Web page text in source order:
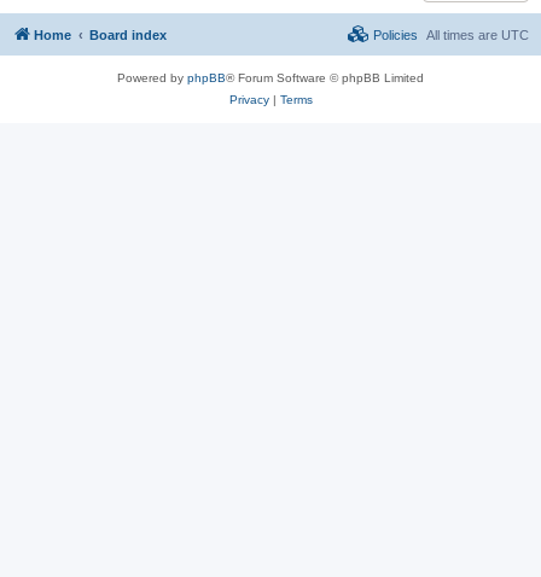
Home Board index All times are UTC
Policies
Powered by phpBB® Forum Software © phpBB Limited
Privacy| Terms